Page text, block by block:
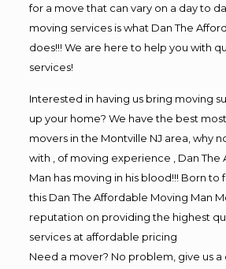
for a move that can vary on a day to
moving services is what Dan The
does!!! We are here to help you with
services!
Interested in having us bring moving
up your home? We have the best
movers in the Montville NJ area, why
with , of moving experience , Dan The
Man has moving in his blood!!! Born to
this Dan The Affordable Moving Man
reputation on providing the highest
services at affordable pricing
Need a mover? No problem, give us a